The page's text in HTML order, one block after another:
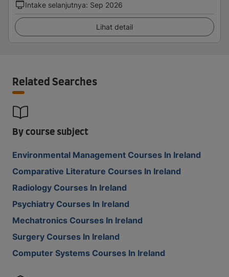
Intake selanjutnya: Sep 2026
Lihat detail
Related Searches
By course subject
Environmental Management Courses In Ireland
Comparative Literature Courses In Ireland
Radiology Courses In Ireland
Psychiatry Courses In Ireland
Mechatronics Courses In Ireland
Surgery Courses In Ireland
Computer Systems Courses In Ireland